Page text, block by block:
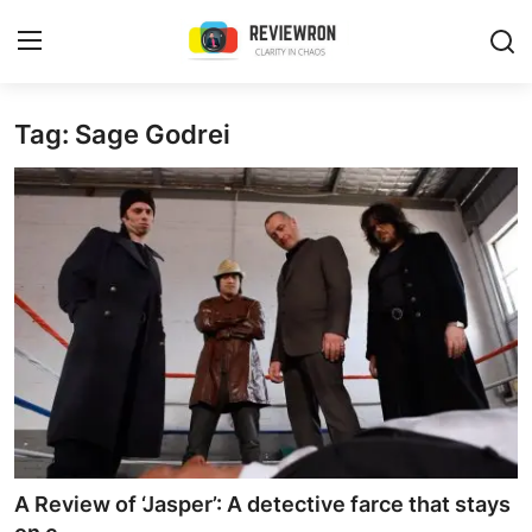
Login
Home
Contact
Trending
Gallery
Buzzing in Dubai
Reviews
Reviewron Recommended
Tag: Sage Godrei
A Review of ‘Jasper’: A detective farce that stays